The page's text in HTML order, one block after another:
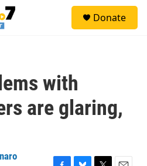
Donate
with
are glaring,